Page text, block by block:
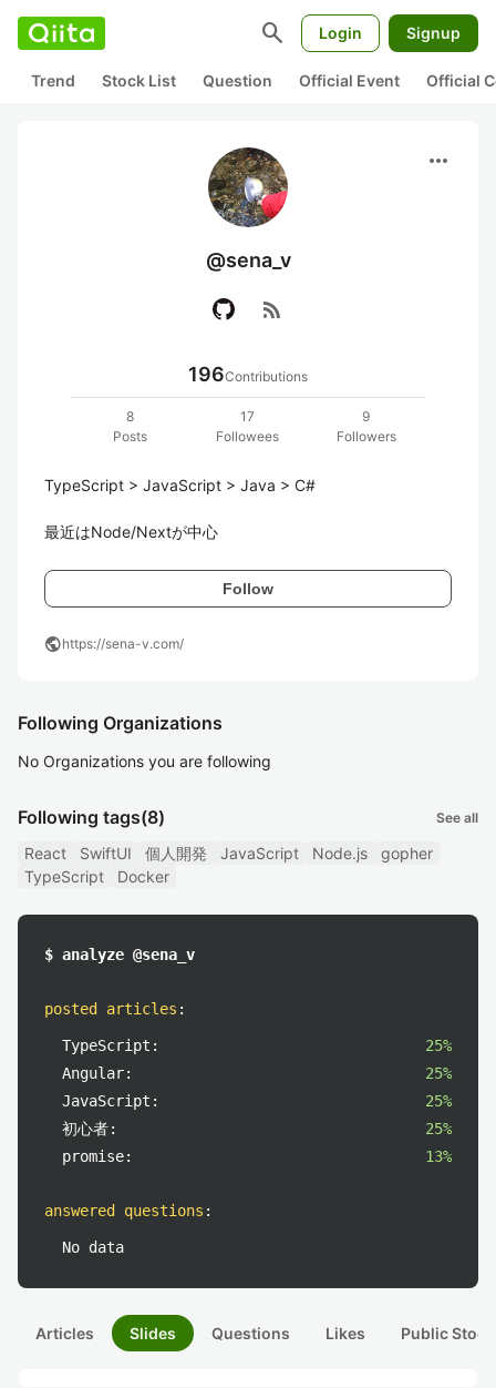
search Login Signup
Trend Stock List Question Official Event Official
more_horiz
@sena_v
rss_feed
196Contributions
8
Posts
17
Followees
9
Followers
TypeScript > JavaScript > Java > C#
最近はNode/Nextが中心
Follow
publichttps://sena-v.com/
Following Organizations
No Organizations you are following
Following tags(8) See all
React SwiftUI 個人開発 JavaScript Node.js
gopher
TypeScript
Docker
$ analyze @sena_v
posted articles :
TypeScript:
25%
Angular:
25%
JavaScript:
25%
初心者:
25%
promise:
13%
answered questions :
No data
Articles Slides Questions Likes Public